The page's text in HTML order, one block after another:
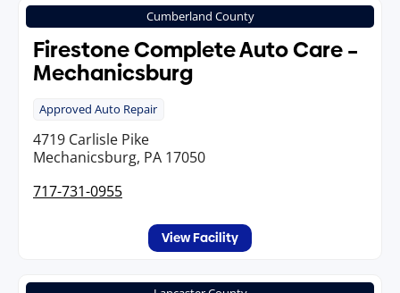
Cumberland County
Firestone Complete Auto Care –
Mechanicsburg
Approved Auto Repair
4719 Carlisle Pike
Mechanicsburg, PA 17050
717-731-0955
View Facility